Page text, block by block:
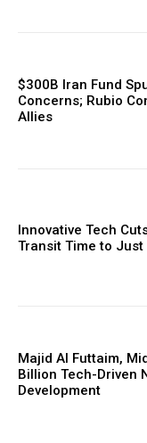
$300B Iran Fund
Concerns; Rubio
Allies
Innovative Tech
Transit Time to Just
Majid Al Futtaim,
Billion Tech-Driven
Development